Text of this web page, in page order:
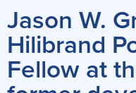
Jason W.
Hilibrand
Fellow at